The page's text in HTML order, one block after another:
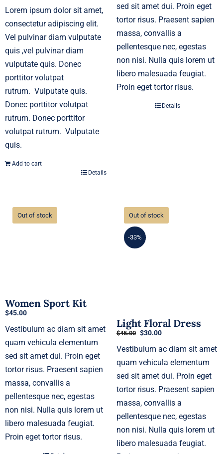
Lorem ipsum dolor sit amet,
consectetur adipiscing elit.
Vel pulvinar diam vulputate
quis ,vel pulvinar diam
vulputate quis. Donec
porttitor volutpat
rutrum. Vulputate quis.
Donec porttitor volutpat
rutrum. Donec porttitor
volutpat rutrum. Vulputate
quis.
Add to cart
Details
sed sit amet dui. Proin eget
tortor risus. Praesent sapien
massa, convallis a
pellentesque nec, egestas
non nisi. Nulla quis lorem ut
libero malesuada feugiat.
Proin eget tortor risus.
Details
Out of stock
Women Sport Kit
$45.00
Vestibulum ac diam sit amet
quam vehicula elementum
sed sit amet dui. Proin eget
tortor risus. Praesent sapien
massa, convallis a
pellentesque nec, egestas
non nisi. Nulla quis lorem ut
libero malesuada feugiat.
Proin eget tortor risus.
Out of stock
-33%
Light Floral Dress
$45.00 Original
was:
$45.00.
$30.00Current
is:
$30.00.
Vestibulum ac diam sit amet
quam vehicula elementum
sed sit amet dui. Proin eget
tortor risus. Praesent sapien
massa, convallis a
pellentesque nec, egestas
non nisi. Nulla quis lorem ut
libero malesuada feugiat.